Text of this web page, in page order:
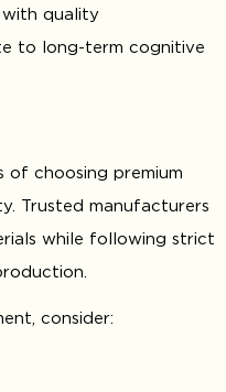
with quality
to long-term cognitive
choosing premium
Trusted manufacturers
while following strict
consider: